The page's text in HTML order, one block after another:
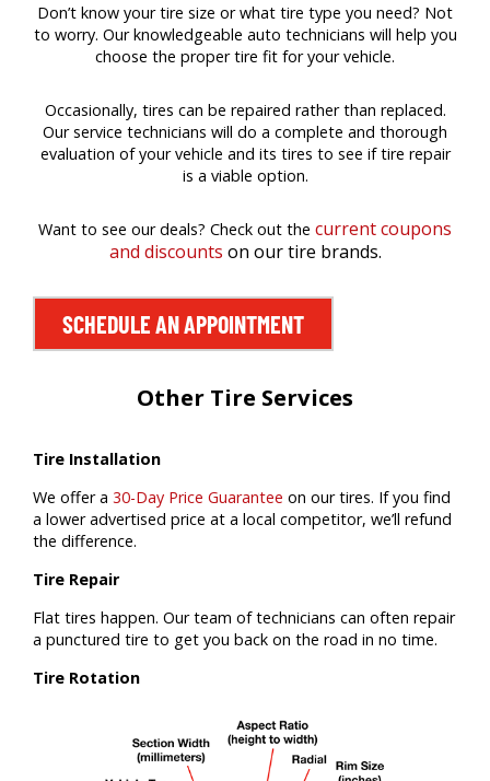
Don’t know your tire size or what tire type you need? Not
to worry. Our knowledgeable auto technicians will help you
choose the proper tire fit for your vehicle.
Occasionally, tires can be repaired rather than replaced.
Our service technicians will do a complete and thorough
evaluation of your vehicle and its tires to see if tire repair
is a viable option.
Want to see our deals? Check out the current coupons
and discounts on our tire brands.
SCHEDULE AN APPOINTMENT
Other Tire Services
Tire Installation
We offer a 30-Day Price Guarantee on our tires. If you find
a lower advertised price at a local competitor, we’ll refund
the difference.
Tire Repair
Flat tires happen. Our team of technicians can often repair
a punctured tire to get you back on the road in no time.
Tire Rotation